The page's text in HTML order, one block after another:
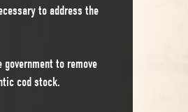
to address the
to remove
cod stock.